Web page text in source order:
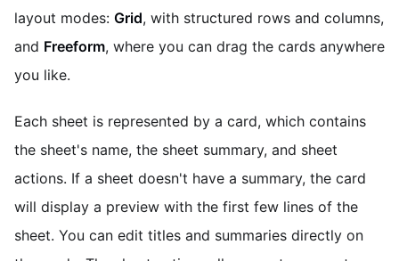
layout modes: Grid, with structured rows and columns,
and Freeform, where you can drag the cards anywhere
you like.
Each sheet is represented by a card, which contains
the sheet's name, the sheet summary, and sheet
actions. If a sheet doesn't have a summary, the card
will display a preview with the first few lines of the
sheet. You can edit titles and summaries directly on